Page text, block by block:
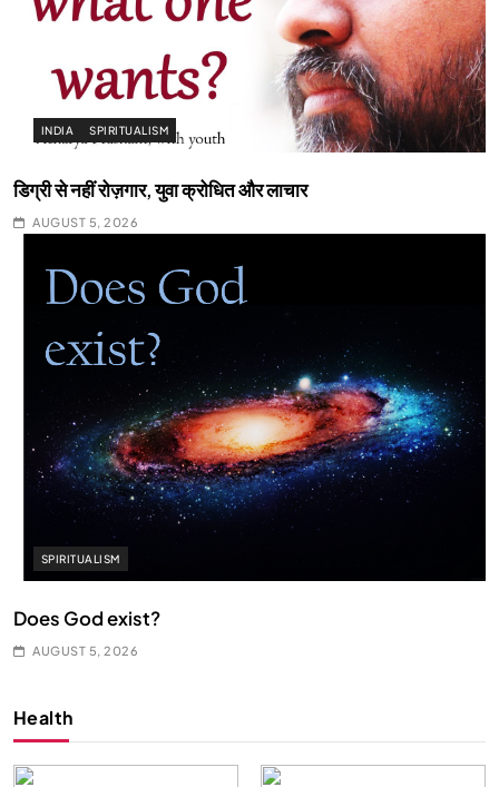
INDIA SPIRITUALISM
डिग्री से नहीं रोज़गार, युवा क्रोधित और लाचार
AUGUST 5, 2026
SPIRITUALISM
Does God exist?
AUGUST 5, 2026
Health